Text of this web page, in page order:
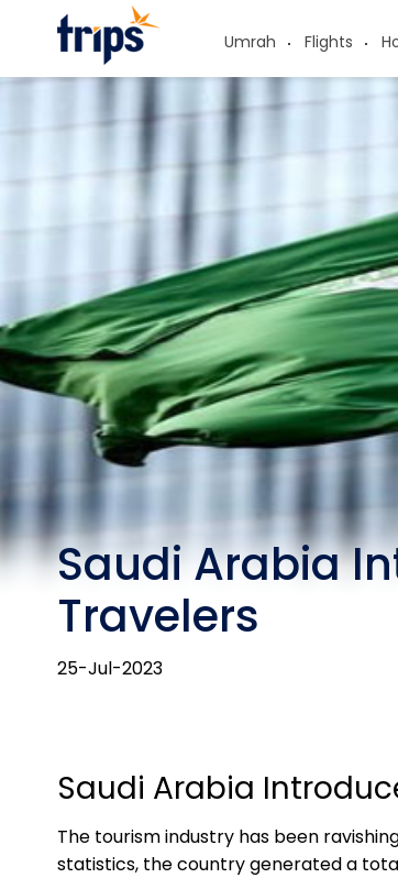
Umrah Flights
Saudi Arabia
Travelers
25-Jul-2023
Saudi Arabia
The tourism industry has been
statistics, the country generated a